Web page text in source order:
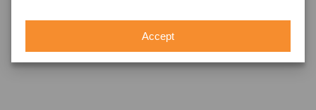
Accept